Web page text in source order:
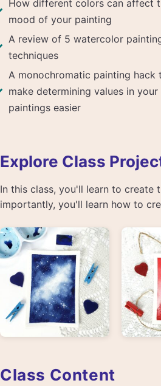
How different colors can affect
mood of your painting
A review of 5 watercolor
techniques
A monochromatic painting hack
make determining values in your
paintings easier
Explore Class
In this class, you'll learn to create
importantly, you'll learn how to
Class Content